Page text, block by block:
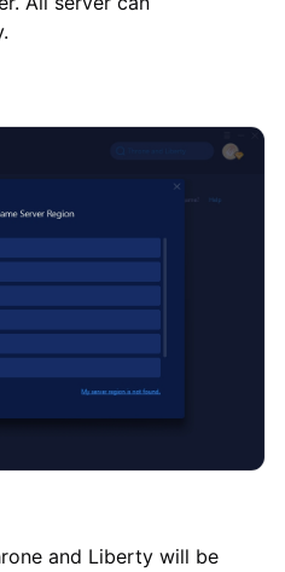
and Liberty will be